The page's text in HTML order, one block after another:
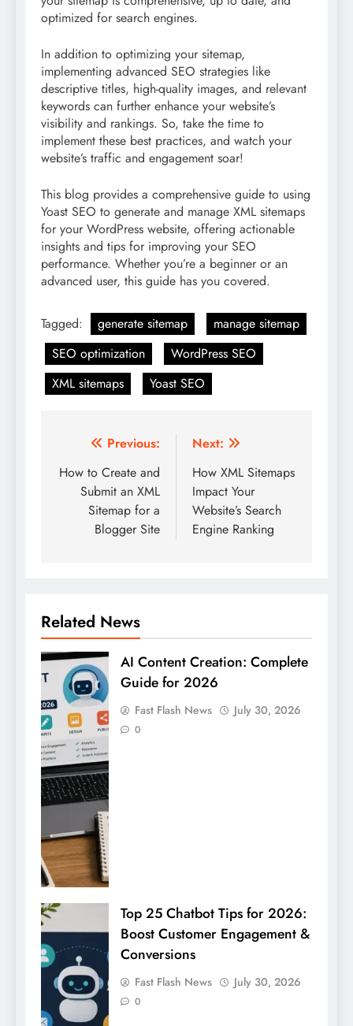
optimized for search engines.
In addition to optimizing your sitemap,
implementing advanced SEO strategies like
descriptive titles, high-quality images, and relevant
keywords can further enhance your website’s
visibility and rankings. So, take the time to
implement these best practices, and watch your
website’s traffic and engagement soar!
This blog provides a comprehensive guide to using
Yoast SEO to generate and manage XML sitemaps
for your WordPress website, offering actionable
insights and tips for improving your SEO
performance. Whether you’re a beginner or an
advanced user, this guide has you covered.
Tagged: generate sitemap
manage sitemap
SEO optimization
WordPress SEO
XML sitemaps
Yoast SEO
Post
navigation
Previous:
How to Create and
Submit an XML
Sitemap for a
Blogger Site
Next:
How XML Sitemaps
Impact Your
Website’s Search
Engine Ranking
Related News
AI Content Creation: Complete
Guide for 2026
Fast Flash News July 30, 2026
0
Top 25 Chatbot Tips for 2026:
Boost Customer Engagement &
Conversions
Fast Flash News July 30, 2026
0